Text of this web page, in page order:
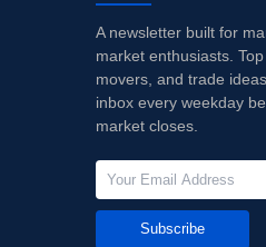
A newsletter built for
market enthusiasts.
movers, and trade
inbox every weekday
market closes.
Subscribe